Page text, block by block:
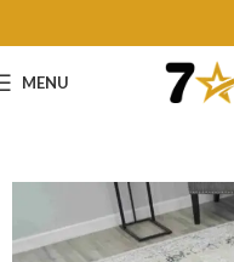
MENU